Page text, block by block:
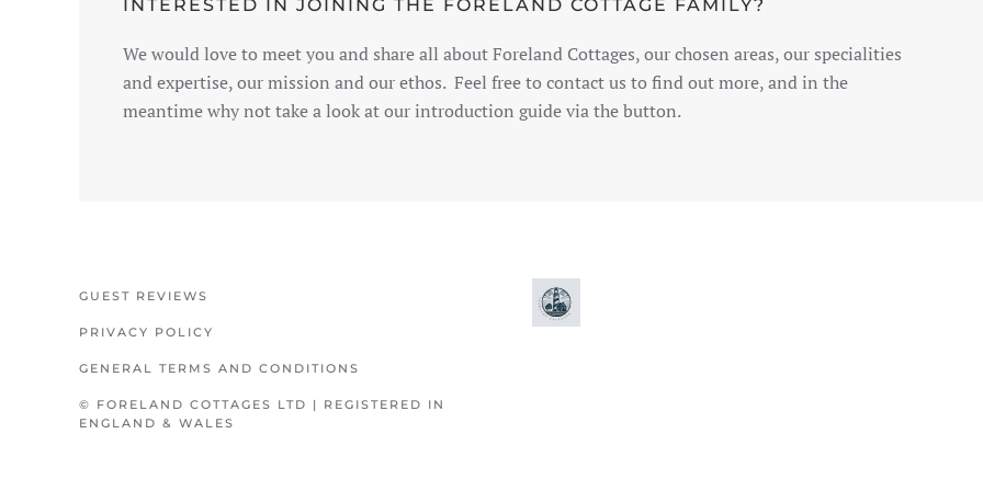
INTERESTED IN JOINING THE FORELAND COTTAGE FAMILY?
We would love to meet you and share all about Foreland Cottages, our chosen areas, our specialities
and expertise, our mission and our ethos. Feel free to contact us to find out more, and in the
meantime why not take a look at our introduction guide via the button.
GUEST REVIEWS
PRIVACY POLICY
GENERAL TERMS AND CONDITIONS
© FORELAND COTTAGES LTD | REGISTERED IN
ENGLAND & WALES